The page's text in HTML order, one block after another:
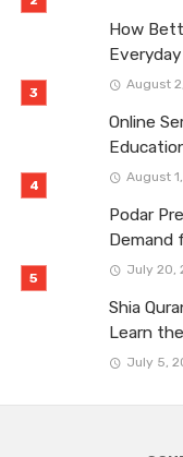
How
August
Online
August
Podar
Demand
July 20,
Shia
Learn
July 5,